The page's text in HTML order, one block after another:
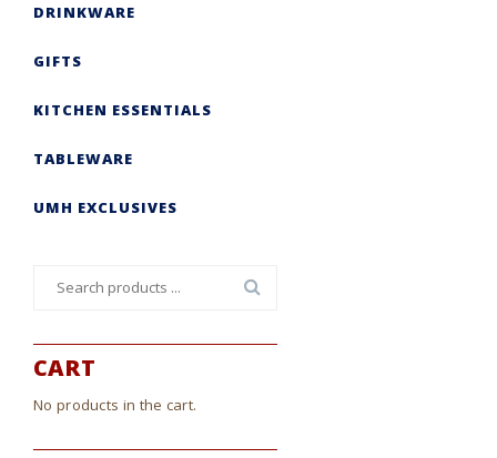
DRINKWARE
GIFTS
KITCHEN ESSENTIALS
TABLEWARE
UMH EXCLUSIVES
CART
No products in the cart.